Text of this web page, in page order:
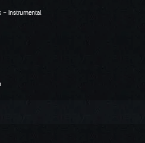
– Instrumental